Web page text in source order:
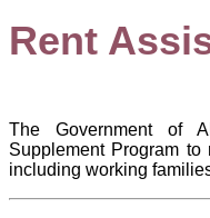
Rent
The Government of
Supplement Program
including working